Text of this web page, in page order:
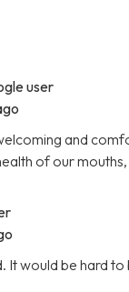
user
and
of our
It would be hard